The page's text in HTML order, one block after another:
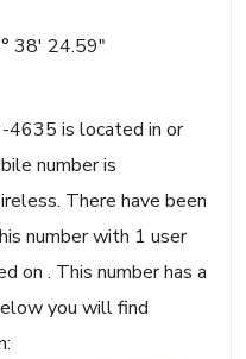
38' 24.59"
4635 is located in or
number is
There have been
number with 1 user
on . This number has a
you will find